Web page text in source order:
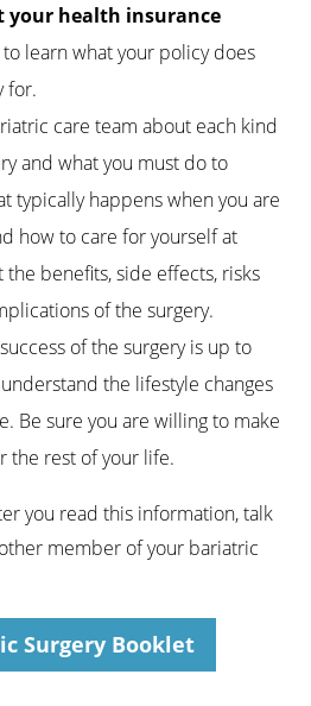
your health insurance
to learn what your policy does
for.
care team about each kind
and what you must do to
typically happens when you are
how to care for yourself at
the benefits, side effects, risks
of the surgery.
of the surgery is up to
the lifestyle changes
Be sure you are willing to make
the rest of your life.
you read this information, talk
member of your bariatric
Surgery Booklet